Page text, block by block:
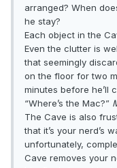
arranged? When
he stay?
Each object in the
Even the clutter is
that seemingly
on the floor for two
minutes before he’ll
“Where’s the Mac?”
The Cave is also
that it’s your nerd’s
unfortunately,
Cave removes your